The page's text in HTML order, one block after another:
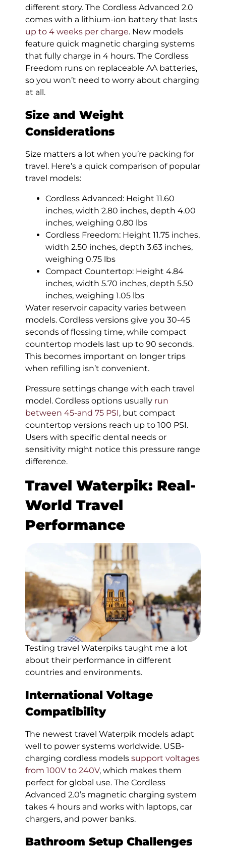
different story. The Cordless Advanced 2.0
comes with a lithium-ion battery that lasts
up to 4 weeks per charge. New models
feature quick magnetic charging systems
that fully charge in 4 hours. The Cordless
Freedom runs on replaceable AA batteries,
so you won’t need to worry about charging
at all.
Size and Weight
Considerations
Size matters a lot when you’re packing for
travel. Here’s a quick comparison of popular
travel models:
Cordless Advanced: Height 11.60
inches, width 2.80 inches, depth 4.00
inches, weighing 0.80 lbs
Cordless Freedom: Height 11.75 inches,
width 2.50 inches, depth 3.63 inches,
weighing 0.75 lbs
Compact Countertop: Height 4.84
inches, width 5.70 inches, depth 5.50
inches, weighing 1.05 lbs
Water reservoir capacity varies between
models. Cordless versions give you 30-45
seconds of flossing time, while compact
countertop models last up to 90 seconds.
This becomes important on longer trips
when refilling isn’t convenient.
Pressure settings change with each travel
model. Cordless options usually run
between 45-and 75 PSI, but compact
countertop versions reach up to 100 PSI.
Users with specific dental needs or
sensitivity might notice this pressure range
difference.
Travel Waterpik: Real-
World Travel
Performance
Testing travel Waterpiks taught me a lot
about their performance in different
countries and environments.
International Voltage
Compatibility
The newest travel Waterpik models adapt
well to power systems worldwide. USB-
charging cordless models support voltages
from 100V to 240V, which makes them
perfect for global use. The Cordless
Advanced 2.0’s magnetic charging system
takes 4 hours and works with laptops, car
chargers, and power banks.
Bathroom Setup Challenges